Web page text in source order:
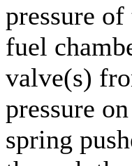
pressure
fuel
valve(s)
pressure
spring